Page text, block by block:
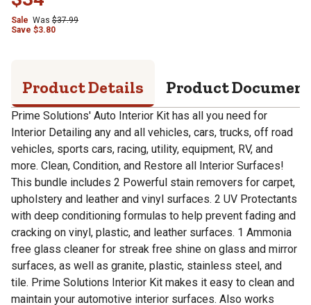
Sale Was $37.99
Save $3.80
Product Details Product
Prime Solutions' Auto Interior Kit has all you need for
Interior Detailing any and all vehicles, cars, trucks, off road
vehicles, sports cars, racing, utility, equipment, RV, and
more. Clean, Condition, and Restore all Interior Surfaces!
This bundle includes 2 Powerful stain removers for carpet,
upholstery and leather and vinyl surfaces. 2 UV Protectants
with deep conditioning formulas to help prevent fading and
cracking on vinyl, plastic, and leather surfaces. 1 Ammonia
free glass cleaner for streak free shine on glass and mirror
surfaces, as well as granite, plastic, stainless steel, and
tile. Prime Solutions Interior Kit makes it easy to clean and
maintain your automotive interior surfaces. Also works